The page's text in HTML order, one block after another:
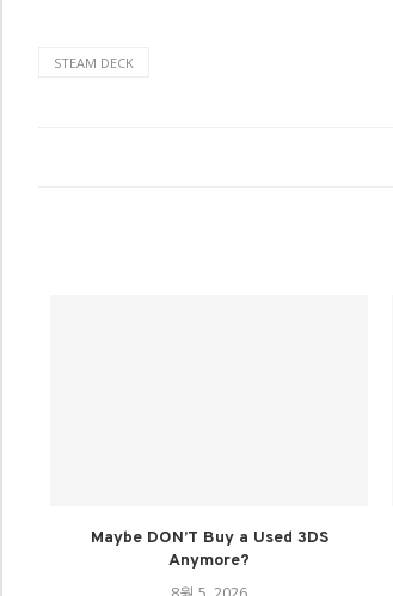
STEAM DECK
Maybe DON’T Buy a Used 3DS
Anymore?